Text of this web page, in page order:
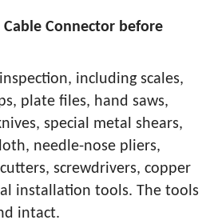
Connector before
including scales,
plate files, hand saws,
special metal shears,
needle-nose pliers,
screwdrivers, copper
installation tools. The tools
intact.